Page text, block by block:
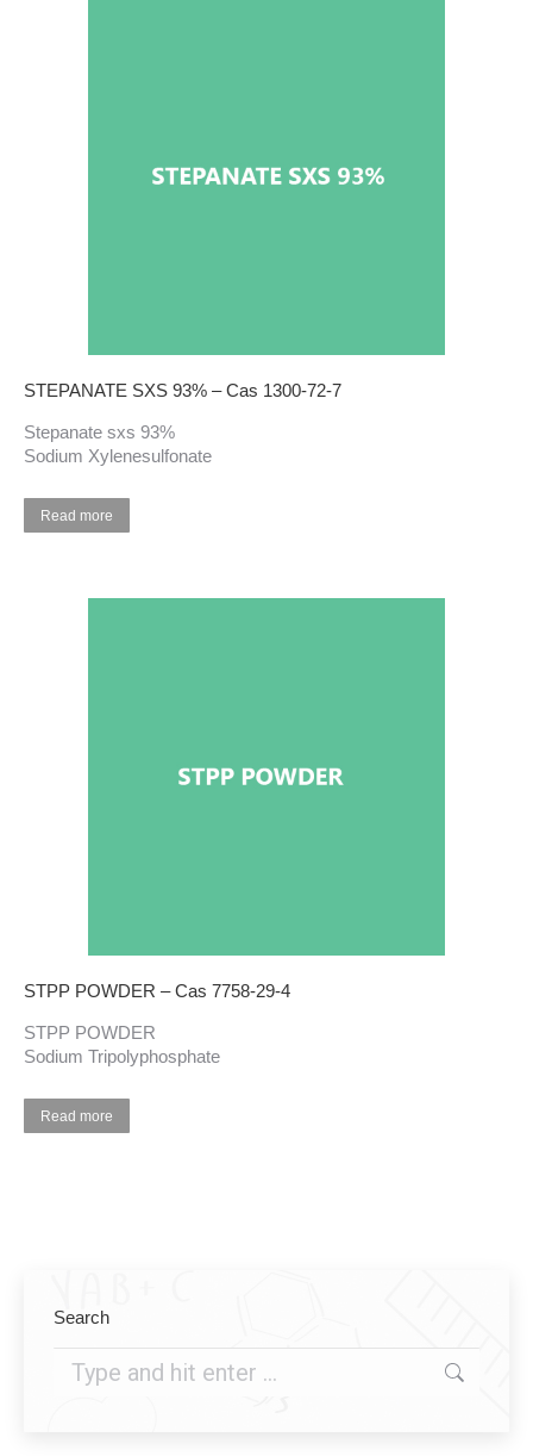
STEPANATE SXS 93% – Cas 1300-72-7
Stepanate sxs 93%
Sodium Xylenesulfonate
Read more
STPP POWDER – Cas 7758-29-4
STPP POWDER
Sodium Tripolyphosphate
Read more
Search